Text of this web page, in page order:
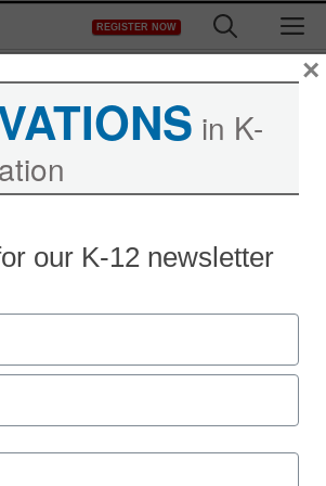
REGISTER NOW
Center Offers
Schools and Teachers
Closings
in K-
our K-12 newsletter
×